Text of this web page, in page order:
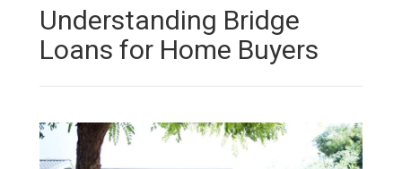
Understanding Bridge
Loans for Home Buyers